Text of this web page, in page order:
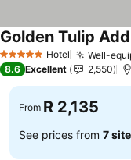
5 Stars Hotel Well-
Golden Tulip
8.6 Excellent 2,550
From R 2,135
See prices from 7